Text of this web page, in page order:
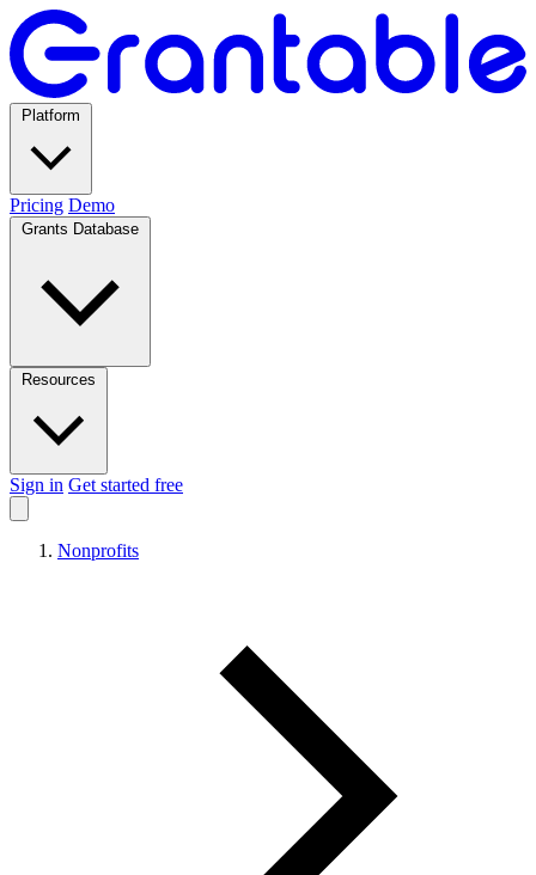
Pricing Demo
Sign in Get started free
Nonprofits